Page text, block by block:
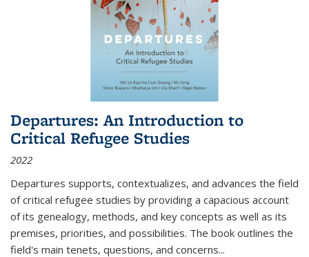
Departures: An Introduction to
Critical Refugee Studies
2022
Departures supports, contextualizes, and advances the field
of critical refugee studies by providing a capacious account
of its genealogy, methods, and key concepts as well as its
premises, priorities, and possibilities. The book outlines the
field's main tenets, questions, and concerns...